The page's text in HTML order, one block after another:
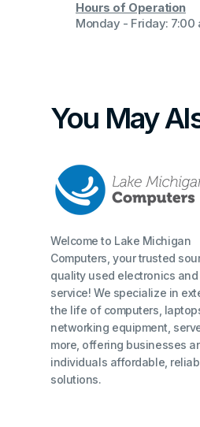
Hours of Operation
Monday - Friday: 7:00
You May
Welcome to Lake Michigan
Computers, your trusted
quality used electronics
service! We specialize in
the life of computers,
networking equipment,
more, offering businesses
individuals affordable,
solutions.